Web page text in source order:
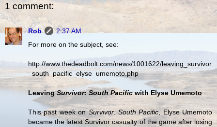
1 comment:
Rob
2:37 AM
For more on the subject, see:
http://www.thedeadbolt.com/news/1001622/leaving_survivor
_south_pacific_elyse_umemoto.php
LeavingSurvivor: South Pacificwith Elyse Umemoto
This past week onSurvivor: South Pacific, Elyse Umemoto
became the latest Survivor casualty of the game after losing